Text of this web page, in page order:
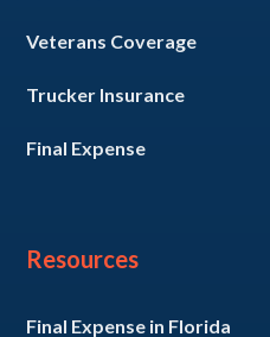
Veterans Coverage
Trucker Insurance
Final Expense
Resources
Final Expense in Florida